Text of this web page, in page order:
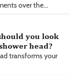
over the...
you look
head?
transforms your